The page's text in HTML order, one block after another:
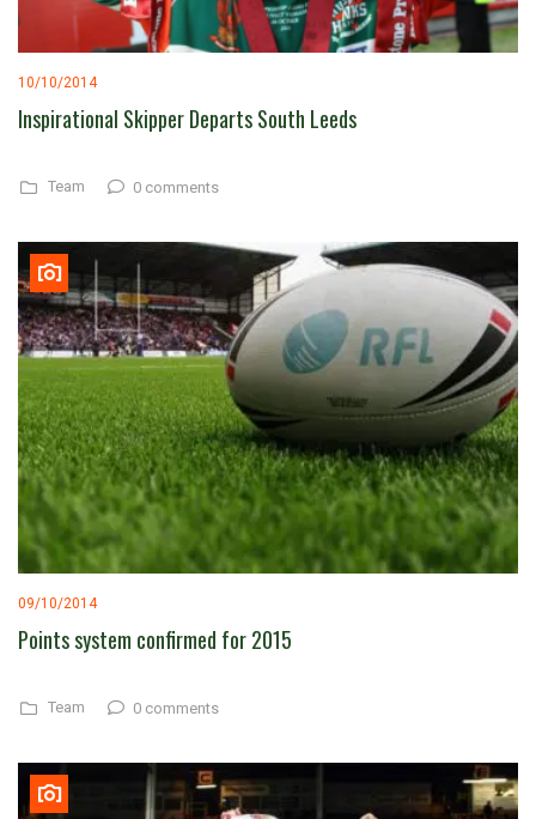
10/10/2014
Inspirational Skipper Departs South Leeds
Team 0 comments
09/10/2014
Points system confirmed for 2015
Team 0 comments